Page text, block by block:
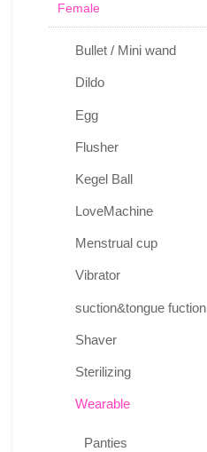
Female
Bullet / Mini wand
Dildo
Egg
Flusher
Kegel Ball
LoveMachine
Menstrual cup
Vibrator
suction&tongue fuction
Shaver
Sterilizing
Wearable
Panties